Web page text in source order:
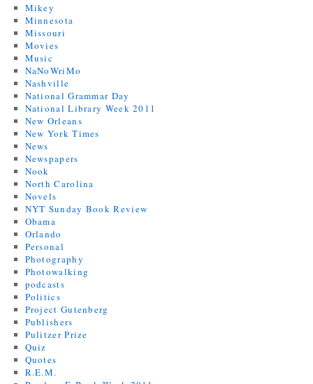
Mikey
Minnesota
Missouri
Movies
Music
NaNoWriMo
Nashville
National Grammar Day
National Library Week 2011
New Orleans
New York Times
News
Newspapers
Nook
North Carolina
Novels
NYT Sunday Book Review
Obama
Orlando
Personal
Photography
Photowalking
podcasts
Politics
Project Gutenberg
Publishers
Pulitzer Prize
Quiz
Quotes
R.E.M.